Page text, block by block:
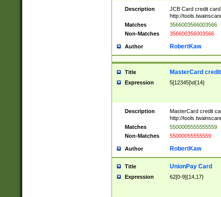
Description
JCB Card credit
http://
Matches
3566003566003566
Non-Matches
356600356003566
Author RobertKaw
Title MasterCard
Expression 5[12345]\d{14}
Description
MasterCard credit
http://
Matches
5500005555555559
Non-Matches
55000055555559
Author RobertKaw
Title UnionPay Card
Expression 62[0-9]{14,17}